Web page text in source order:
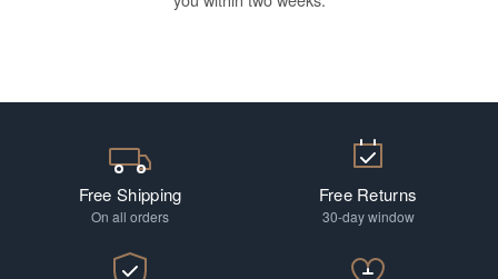
Free Shipping
On all orders
Free Returns
30-day window